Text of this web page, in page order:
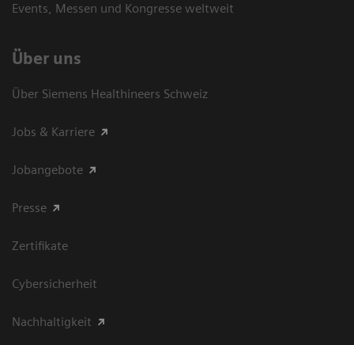
Events, Messen und Kongresse weltweit
Über uns
Über Siemens Healthineers Schweiz
Jobs & Karriere
Jobangebote
Presse
Zertifikate
Cybersicherheit
Nachhaltigkeit